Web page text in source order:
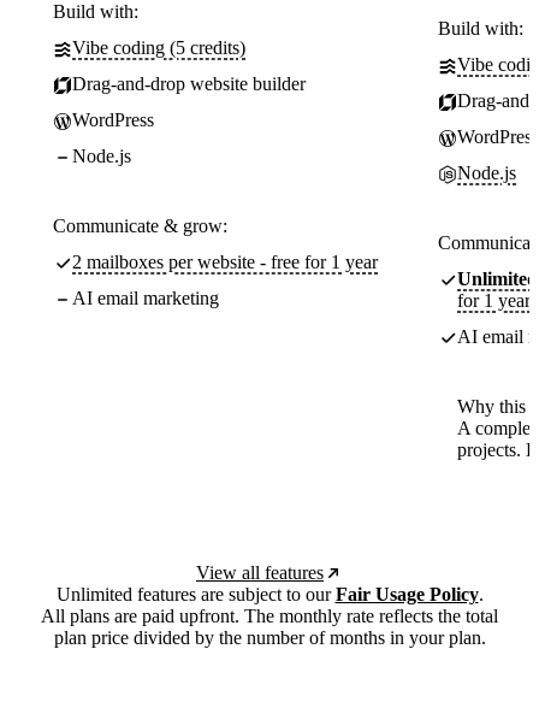
Build with:
Vibe coding (5 credits)
Drag-and-drop website builder
WordPress
Node.js
Communicate & grow:
2 mailboxes per website - free for 1 year
AI email marketing
Build with:
Vibe
Drag-
WordPress
Node.js
Unlimited
for 1 year
AI email
Why this
A
projects.
View all features
Unlimited features are subject to ourFair Usage Policy.
All plans are paid upfront. The monthly rate reflects the total
plan price divided by the number of months in your plan.